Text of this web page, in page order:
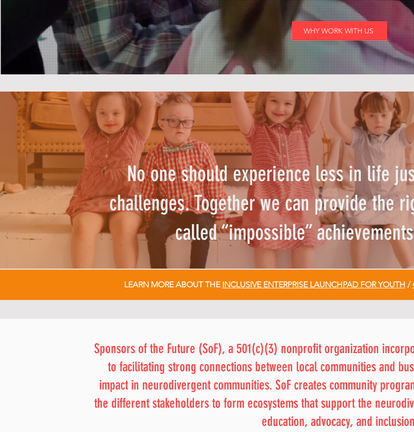
WHY WORK WITH US
No one should experience less in life
challenges. Together we can provide the
called “impossible”
LEARN MORE ABOUT THE INCLUSIVE ENTERPRISE LAUNCHPAD FOR YOUTH /
Sponsors of the Future (SoF), a 501(c)(3) nonprofit organization
to facilitating strong connections between local communities and
impact in neurodivergent communities. SoF creates community
the different stakeholders to form ecosystems that support the
education, advocacy, and